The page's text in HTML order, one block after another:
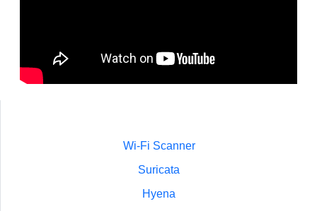
Wi-Fi Scanner
Suricata
Hyena